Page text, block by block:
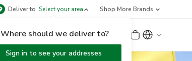
Deliver to Select your area
Where should we deliver to?
Sign in to see your addresses
Shop More Brands
Sign Up or Sign In